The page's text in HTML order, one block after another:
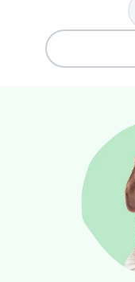
how happy he was. We will definitely
use Olive again,
will be very happy
Thank you Olive!